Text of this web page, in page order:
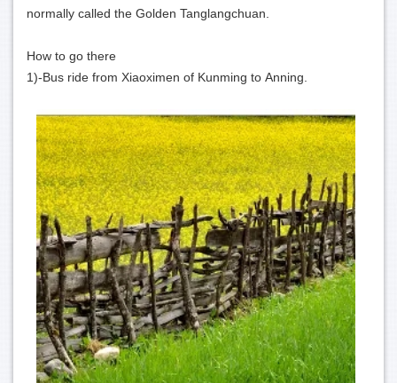
normally called the Golden Tanglangchuan.
How to go there
1)-Bus ride from Xiaoximen of Kunming to Anning.